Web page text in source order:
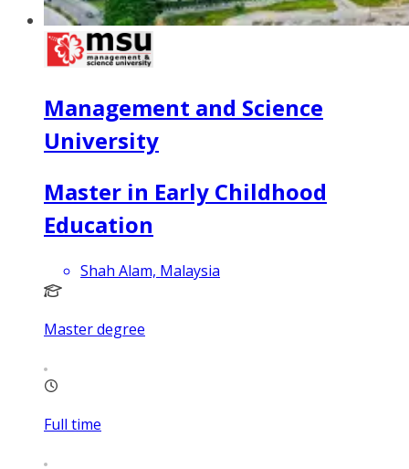
Management and Science
University
Master in Early Childhood
Education
Shah Alam, Malaysia
Master degree
Full time